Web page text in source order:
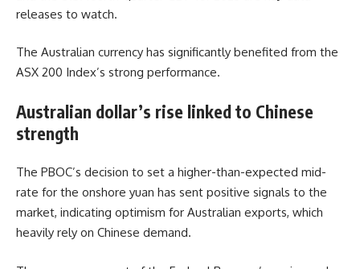
releases to watch.
The Australian currency has significantly benefited from the
ASX 200 Index’s strong performance.
Australian dollar’s rise linked to Chinese
strength
The PBOC’s decision to set a higher-than-expected mid-
rate for the onshore yuan has sent positive signals to the
market, indicating optimism for Australian exports, which
heavily rely on Chinese demand.